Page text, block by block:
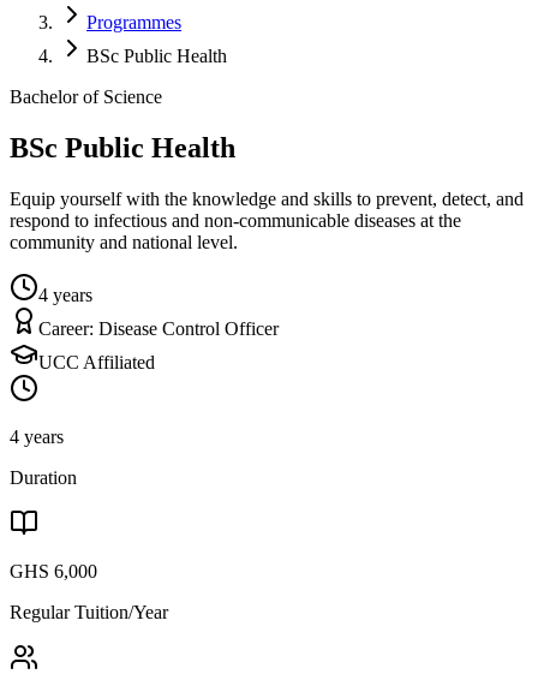
Programmes
BSc Public Health
Bachelor of Science
BSc Public Health
Equip yourself with the knowledge and skills to prevent, detect, and
respond to infectious and non-communicable diseases at the
community and national level.
4 years
Career: Disease Control Officer
UCC Affiliated
4 years
Duration
GHS 6,000
Regular Tuition/Year